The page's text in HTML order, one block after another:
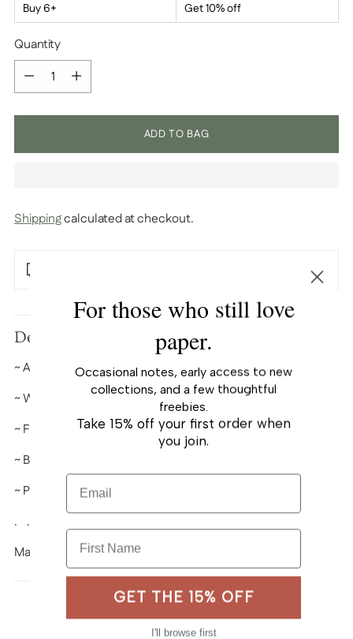
Buy 6+ Get 10% off
Quantity
Quantity
ADD TO BAG
Shippingcalculated at checkout.
product
your
cart
Description
~ A2 (
4¼" x 5½")folded-card
~ Warm-white premium cardstock
~ Full color
~ Blank interior
~ Paired with A2 envelope
. . . . . . . . . . . .
Made in USA
For those who still love
paper.
Occasional notes, early access to new
collections, and a few thoughtful
freebies.
Take 15% off your first order when
you join.
Email
First Name
GET THE 15% OFF
I'll browse first